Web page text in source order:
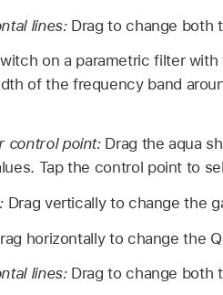
lines: Drag to change both
on a parametric filter
of the frequency band
control point: Drag the aqua
Tap the control point to
Drag vertically to change the
horizontally to change the
lines: Drag to change both